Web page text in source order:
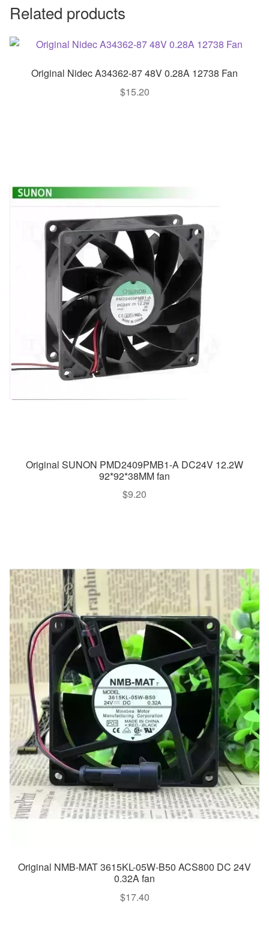
Related products
Original Nidec A34362-87 48V 0.28A 12738 Fan
$15.20
Original SUNON PMD2409PMB1-A DC24V 12.2W
92*92*38MM fan
$9.20
Original NMB-MAT 3615KL-05W-B50 ACS800 DC 24V
0.32A fan
$17.40